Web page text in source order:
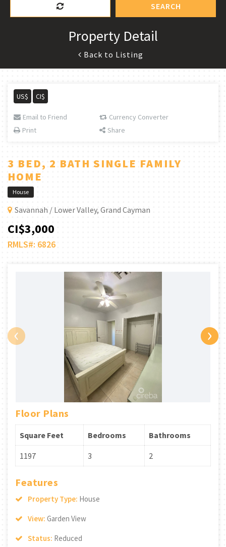
SEARCH
Property Detail
Back to Listing
US$ CI$
Email to Friend
Currency Converter
Print
Share
3 BED, 2 BATH SINGLE FAMILY
HOME
House
Savannah / Lower Valley, Grand Cayman
CI$3,000
RMLS#: 6826
‹ ›
Floor Plans
Square Feet Bedrooms Bathrooms
1197 3 2
Features
Property Type: House
View: Garden View
Status: Reduced